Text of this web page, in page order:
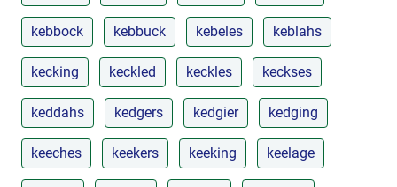
kebbock kebbuck kebeles keblahs
kecking keckled keckles keckses
keddahs kedgers kedgier kedging
keeches keekers keeking keelage